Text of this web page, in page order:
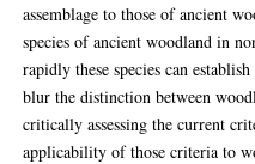
assemblage to those of ancient
species of ancient woodland in
rapidly these species can
blur the distinction between
critically assessing the current
applicability of those criteria to